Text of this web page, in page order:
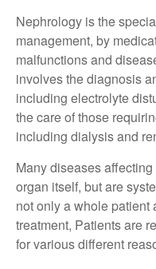
Nephrology is the
management, by
malfunctions and
involves the diagnosis
including electrolyte
the care of those
including dialysis and
Many diseases
organ itself, but are
not only a whole patient
treatment, Patients are
for various different